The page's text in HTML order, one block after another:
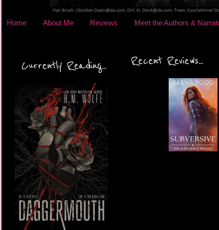
Home About Me Reviews Meet the Authors &
Currently Reading... Recent Reviews...